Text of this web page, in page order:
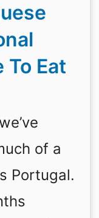
To Eat
of a
Portugal.